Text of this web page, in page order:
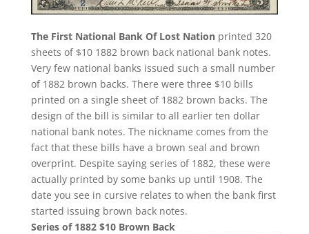
The First National Bank Of Lost Nationprinted 320
sheets of $10 1882 brown back national bank notes.
Very few national banks issued such a small number
of 1882 brown backs. There were three $10 bills
printed on a single sheet of 1882 brown backs. The
design of the bill is similar to all earlier ten dollar
national bank notes. The nickname comes from the
fact that these bills have a brown seal and brown
overprint. Despite saying series of 1882, these were
actually printed by some banks up until 1908. The
date you see in cursive relates to when the bank first
started issuing brown back notes.
Series of 1882 $10 Brown Back